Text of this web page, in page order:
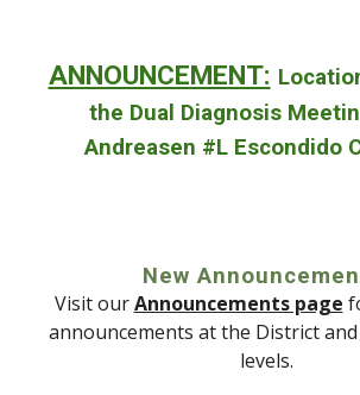
ANNOUNCEMENT:
the Dual Diagnosis
Andreasen #L Escondido
New
Visit ourAnnouncements page
announcements at the District and
levels.